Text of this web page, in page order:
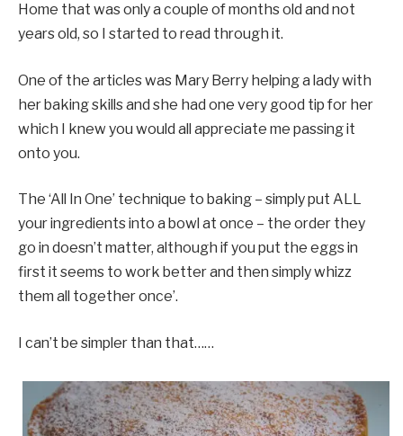
Home that was only a couple of months old and not
years old, so I started to read through it.
One of the articles was Mary Berry helping a lady with
her baking skills and she had one very good tip for her
which I knew you would all appreciate me passing it
onto you.
The ‘All In One’ technique to baking – simply put ALL
your ingredients into a bowl at once – the order they
go in doesn’t matter, although if you put the eggs in
first it seems to work better and then simply whizz
them all together once’.
I can’t be simpler than that……